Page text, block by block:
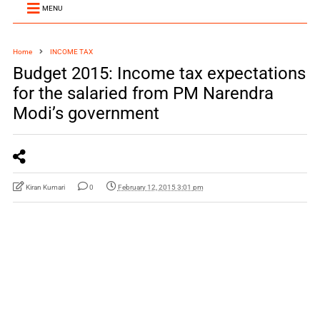
MENU
Home INCOME TAX
Budget 2015: Income tax expectations
for the salaried from PM Narendra
Modi’s government
Kiran Kumari 0 February 12, 2015 3:01 pm